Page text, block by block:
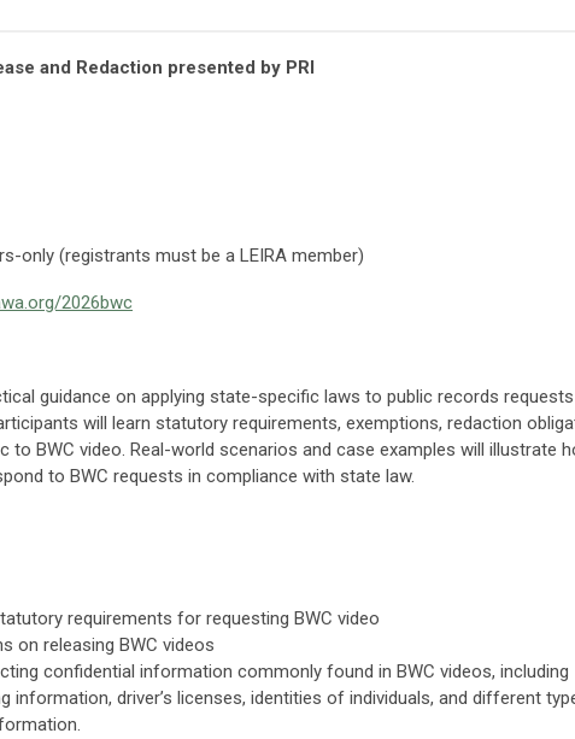
and Redaction presented by PRI
only (registrants must be a LEIRA member)
2026bwc
guidance on applying state-specific laws to public records requests
will learn statutory requirements, exemptions, redaction
to BWC video. Real-world scenarios and case examples will illustrate
to BWC requests in compliance with state law.
requirements for requesting BWC video
on releasing BWC videos
confidential information commonly found in BWC videos, including
information, driver’s licenses, identities of individuals, and different